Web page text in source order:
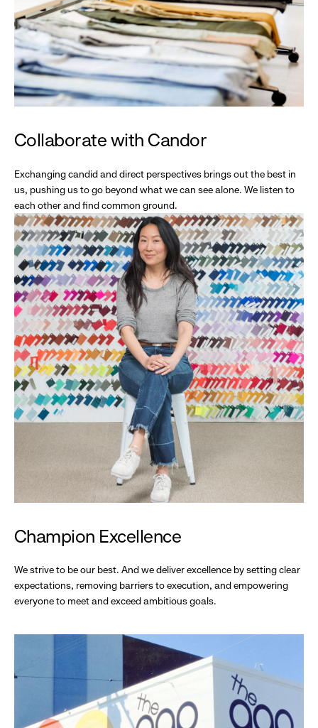
Collaborate with Candor
Exchanging candid and direct perspectives brings out the best in
us, pushing us to go beyond what we can see alone. We listen to
each other and find common ground.
Champion Excellence
We strive to be our best. And we deliver excellence by setting clear
expectations, removing barriers to execution, and empowering
everyone to meet and exceed ambitious goals.